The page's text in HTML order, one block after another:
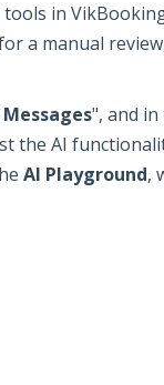
in
a manual
", and
the AI
AI Playground,